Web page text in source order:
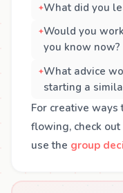
What did you
Would you
you know now?
What advice
starting a
For creative ways
flowing, check out
use the group